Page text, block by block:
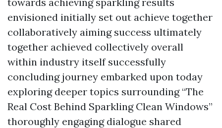
envisioned initially set out achieve together
collaboratively aiming success ultimately
together achieved collectively overall
within industry itself successfully
concluding journey embarked upon today
exploring deeper topics surrounding “The
Real Cost Behind Sparkling Clean Windows”
thoroughly engaging dialogue shared